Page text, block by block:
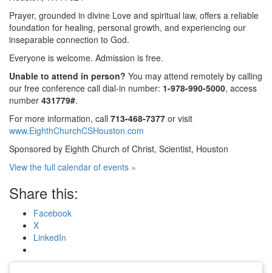
Prayer, grounded in divine Love and spiritual law, offers a reliable
foundation for healing, personal growth, and experiencing our
inseparable connection to God.
Everyone is welcome. Admission is free.
Unable to attend in person? You may attend remotely by calling
our free conference call dial-in number: 1-978-990-5000, access
number 431779#.
For more information, call 713-468-7377 or visit
www.EighthChurchCSHouston.com
Sponsored by Eighth Church of Christ, Scientist, Houston
View the full calendar of events »
Share this:
Facebook
X
LinkedIn